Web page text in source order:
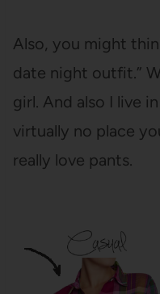
Also, you might
date night outfit.”
girl. And also I live
virtually no place
really love pants.